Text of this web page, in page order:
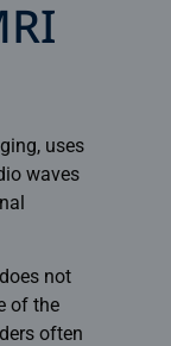
uses
waves
not
of the
often